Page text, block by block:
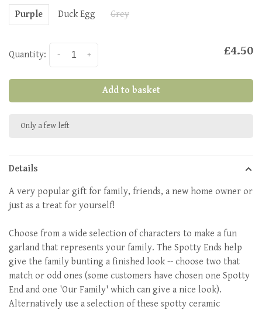
Purple Duck Egg Grey
Quantity: +
- £4.50
Add to basket
Only a few left
Details
A very popular gift for family, friends, a new home owner or
just as a treat for yourself!
Choose from a wide selection of characters to make a fun
garland that represents your family. The Spotty Ends help
give the family bunting a finished look -- choose two that
match or odd ones (some customers have chosen one Spotty
End and one 'Our Family' which can give a nice look).
Alternatively use a selection of these spotty ceramic